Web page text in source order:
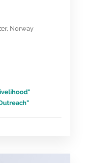
Norway